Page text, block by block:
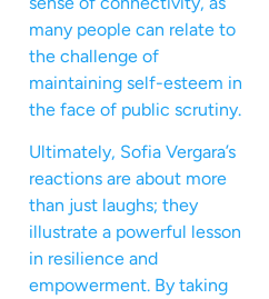
many people can relate to
the challenge of
maintaining self-esteem in
the face of public scrutiny.
Ultimately, Sofia Vergara’s
reactions are about more
than just laughs; they
illustrate a powerful lesson
in resilience and
empowerment. By taking